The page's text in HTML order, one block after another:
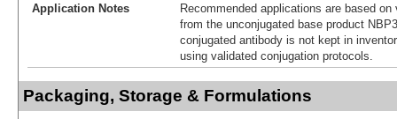
Application Notes
Recommended applications are based
from the unconjugated base product
conjugated antibody is not kept in
using validated conjugation protocols.
Packaging, Storage & Formulations